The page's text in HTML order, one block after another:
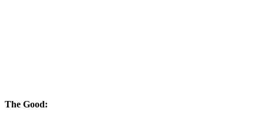
The Good: